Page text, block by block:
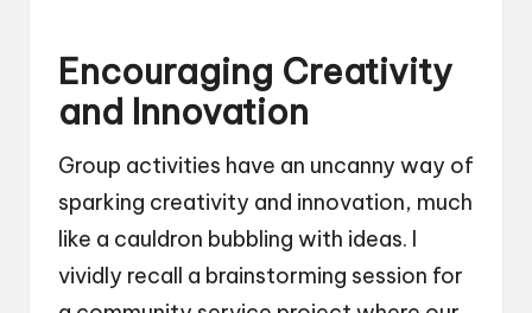
Encouraging Creativity
and Innovation
Group activities have an uncanny way of
sparking creativity and innovation, much
like a cauldron bubbling with ideas. I
vividly recall a brainstorming session for